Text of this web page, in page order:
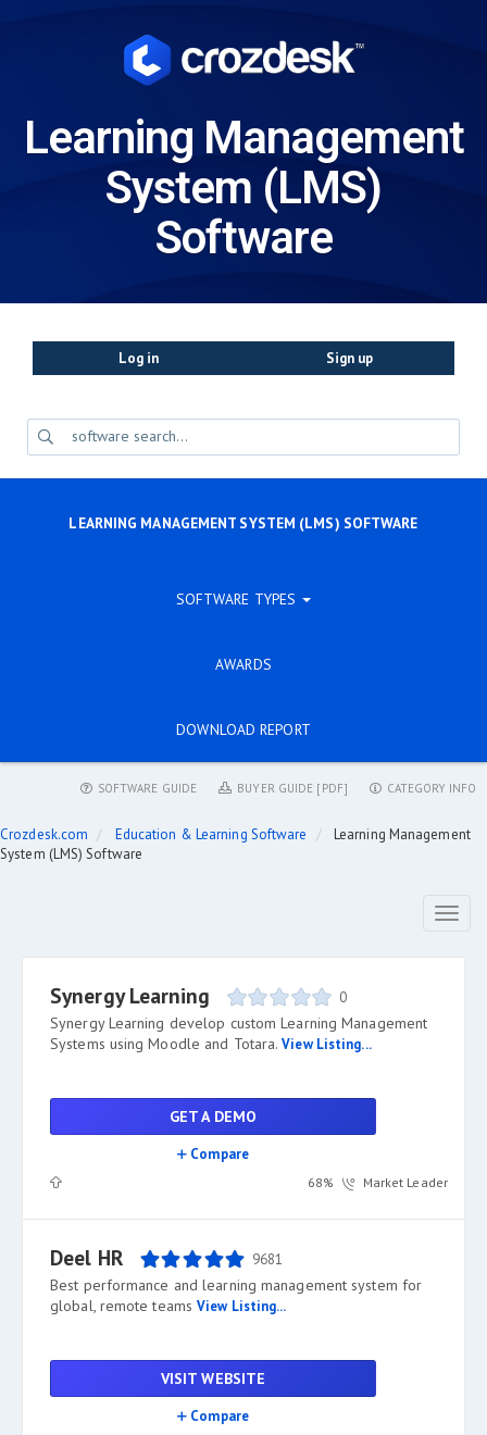
Learning Management
System (LMS)
Software
Log in Sign up
LEARNING MANAGEMENT SYSTEM (LMS) SOFTWARE
SOFTWARE TYPES
AWARDS
DOWNLOAD REPORT
CATEGORY INFO
BUYER GUIDE [PDF]
SOFTWARE GUIDE
Crozdesk.com Education & Learning Software
Learning Management
System (LMS) Software
Synergy Learning 0
Synergy Learning develop custom Learning Management
Systems using Moodle and Totara.View Listing...
GET A DEMO
Compare
68% Market Leader
Deel HR 9681
Best performance and learning management system for
global, remote teamsView Listing...
VISIT WEBSITE
Compare